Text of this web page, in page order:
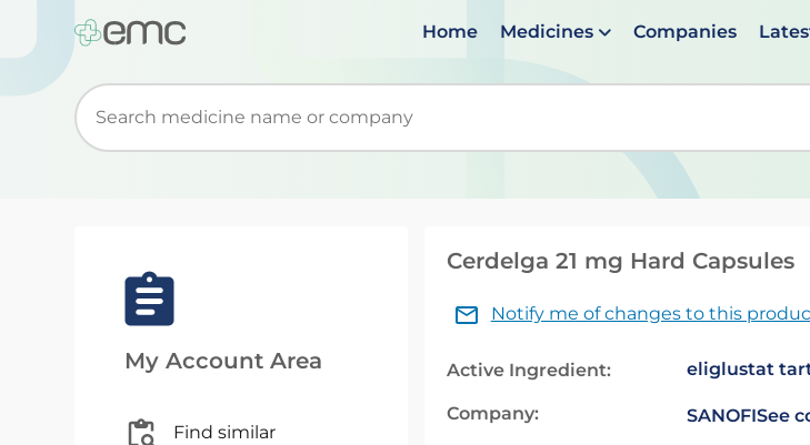
Home Medicines Companies
Start typing to retrieve search suggestions. When suggestions are available use
My Account Area
Find similar
Cerdelga 21 mg Hard Capsules
Notify me of changes to this
Active Ingredient: eliglustat
Company: SANOFISee